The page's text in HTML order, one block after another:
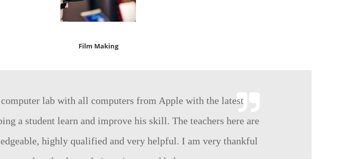
Film Making
lab with all computers from Apple with the latest
a student learn and improve his skill. The teachers here are
highly qualified and very helpful. I am very thankful